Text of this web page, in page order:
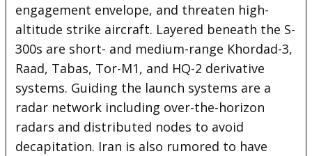
engagement envelope, and threaten high-
altitude strike aircraft. Layered beneath the S-
300s are short- and medium-range Khordad-3,
Raad, Tabas, Tor-M1, and HQ-2 derivative
systems. Guiding the launch systems are a
radar network including over-the-horizon
radars and distributed nodes to avoid
decapitation. Iran is also rumored to have